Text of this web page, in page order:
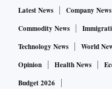
Latest News Company News
Commodity News
Technology News
World
Opinion
Health News
Budget 2026